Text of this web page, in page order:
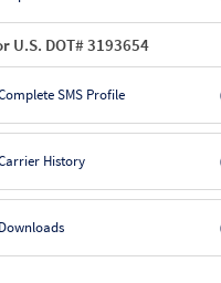
U.S. DOT# 3193654
SMS Profile
History